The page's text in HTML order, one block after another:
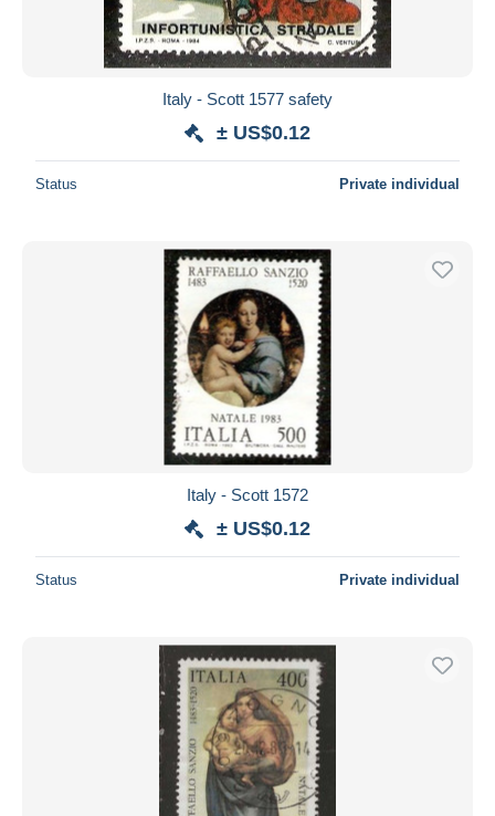
Italy - Scott 1577 safety
± US$0.12
Status Private individual
Italy - Scott 1572
± US$0.12
Status Private individual